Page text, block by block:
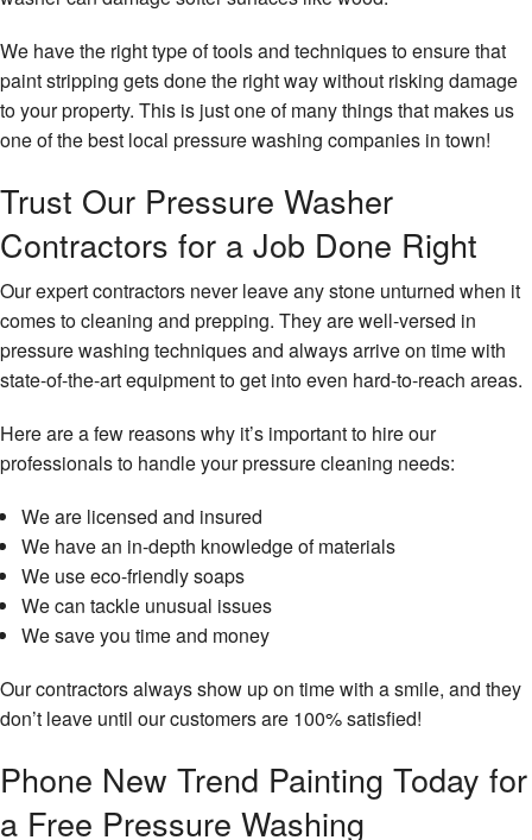
We have the right type of tools and techniques to ensure that
paint stripping gets done the right way without risking damage
to your property. This is just one of many things that makes us
one of the best local pressure washing companies in town!
Trust Our Pressure Washer
Contractors for a Job Done Right
Our expert contractors never leave any stone unturned when it
comes to cleaning and prepping. They are well-versed in
pressure washing techniques and always arrive on time with
state-of-the-art equipment to get into even hard-to-reach areas.
Here are a few reasons why it’s important to hire our
professionals to handle your pressure cleaning needs:
We are licensed and insured
We have an in-depth knowledge of materials
We use eco-friendly soaps
We can tackle unusual issues
We save you time and money
Our contractors always show up on time with a smile, and they
don’t leave until our customers are 100% satisfied!
Phone New Trend Painting Today for
a Free Pressure Washing